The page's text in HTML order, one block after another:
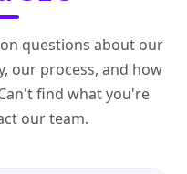
questions about our
our process, and how
find what you're
our team.